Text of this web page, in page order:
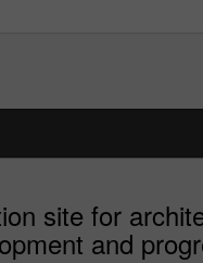
site for
and